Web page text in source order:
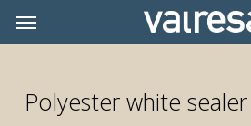
Menu
Polyester white